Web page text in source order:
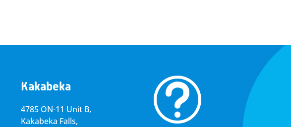
Kakabeka
4785 ON-11 Unit B,
Kakabeka Falls,
t